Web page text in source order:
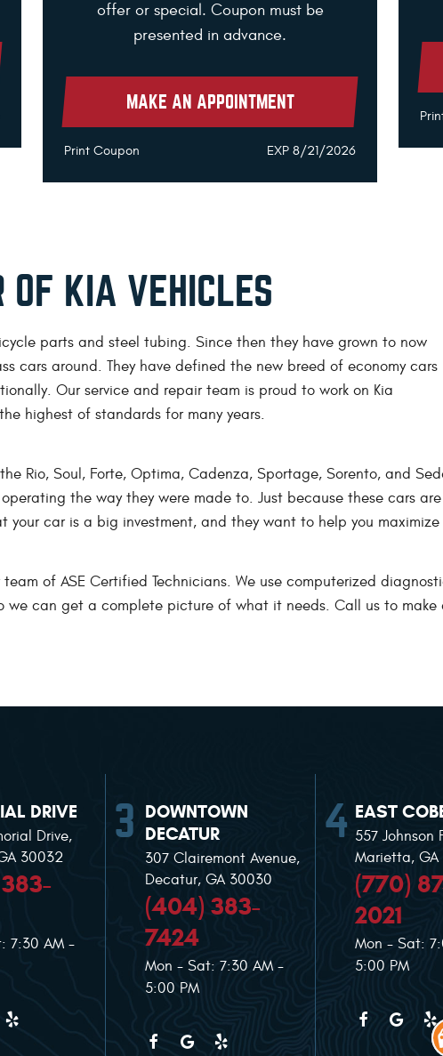
offer or special. Coupon must be
presented in advance.
MAKE AN APPOINTMENT
Print Coupon EXP 8/21/2026
OF KIA VEHICLES
parts and steel tubing. Since then they have grown to now
cars around. They have defined the new breed of economy cars
Our service and repair team is proud to work on Kia
highest of standards for many years.
Rio, Soul, Forte, Optima, Cadenza, Sportage, Sorento, and
the way they were made to. Just because these cars
your car is a big investment, and they want to help you
of ASE Certified Technicians. We use computerized
we can get a complete picture of what it needs. Call us to
DRIVE
Drive,
30032
7:30 AM -
DOWNTOWN
DECATUR
307 Clairemont Avenue,
Decatur, GA 30030
(404) 383-
7424
Mon - Sat: 7:30 AM -
5:00 PM
EAST
557 Johnson
Marietta, GA
(770)
2021
Mon - Sat:
5:00 PM